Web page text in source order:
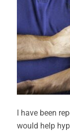
I have been
would help